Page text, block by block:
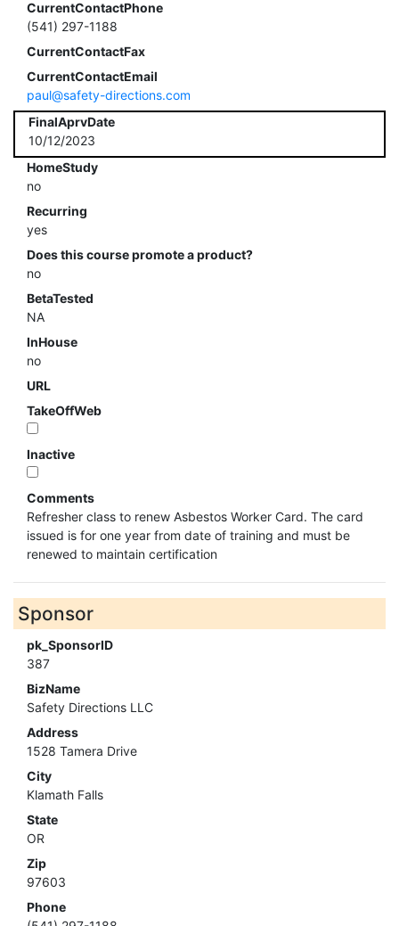
CurrentContactPhone
(541) 297-1188
CurrentContactFax
CurrentContactEmail
paul@safety-directions.com
FinalAprvDate
10/12/2023
HomeStudy
no
Recurring
yes
Does this course promote a product?
no
BetaTested
NA
InHouse
no
URL
TakeOffWeb
Inactive
Comments
Refresher class to renew Asbestos Worker Card. The card
issued is for one year from date of training and must be
renewed to maintain certification
Sponsor
pk_SponsorID
387
BizName
Safety Directions LLC
Address
1528 Tamera Drive
City
Klamath Falls
State
OR
Zip
97603
Phone